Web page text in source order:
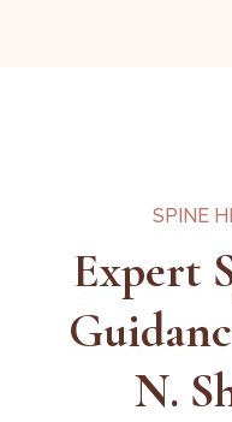
SPINE
Expert
N.